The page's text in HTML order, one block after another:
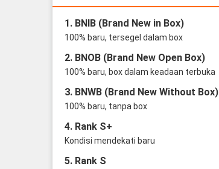
1. BNIB (Brand New in Box)
100% baru, tersegel dalam box
2. BNOB (Brand New Open Box)
100% baru, box dalam keadaan terbuka
3. BNWB (Brand New Without Box)
100% baru, tanpa box
4. Rank S+
Kondisi mendekati baru
5. Rank S